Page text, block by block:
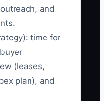
and
time for
(leases,
plan), and